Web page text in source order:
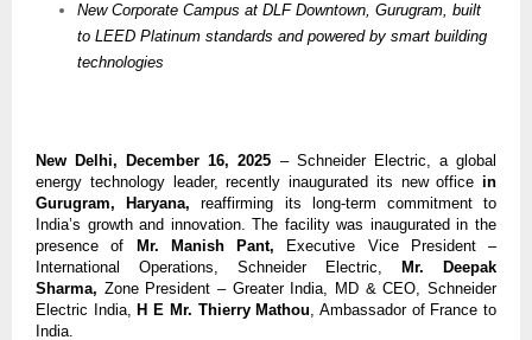
New Corporate Campus at DLF Downtown, Gurugram, built
to LEED Platinum standards and powered by smart building
technologies
New Delhi, December 16, 2025 – Schneider Electric, a global
energy technology leader, recently inaugurated its new office in
Gurugram, Haryana, reaffirming its long-term commitment to
India’s growth and innovation. The facility was inaugurated in the
presence of
Mr. Manish Pant,
Executive Vice President –
International Operations, Schneider Electric,
Mr. Deepak
Sharma, Zone President – Greater India, MD & CEO, Schneider
Electric India, H E Mr. Thierry Mathou, Ambassador of France to
India.